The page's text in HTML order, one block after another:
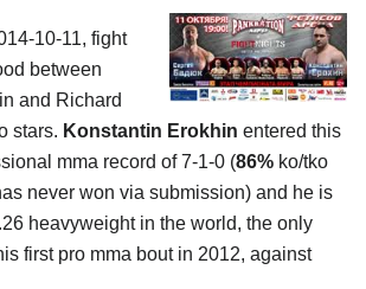
10-11, fight
between
and Richard
stars. Konstantin Erokhin entered this
mma record of 7-1-0 (86% ko/tko
never won via submission) and he is
heavyweight in the world, the only
first pro mma bout in 2012, against